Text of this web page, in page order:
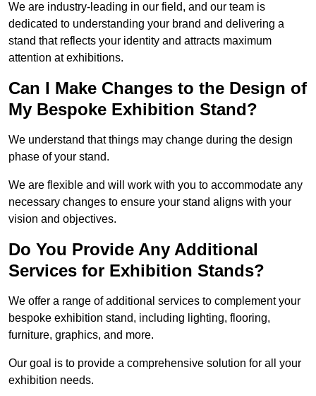
We are industry-leading in our field, and our team is
dedicated to understanding your brand and delivering a
stand that reflects your identity and attracts maximum
attention at exhibitions.
Can I Make Changes to the Design of
My Bespoke Exhibition Stand?
We understand that things may change during the design
phase of your stand.
We are flexible and will work with you to accommodate any
necessary changes to ensure your stand aligns with your
vision and objectives.
Do You Provide Any Additional
Services for Exhibition Stands?
We offer a range of additional services to complement your
bespoke exhibition stand, including lighting, flooring,
furniture, graphics, and more.
Our goal is to provide a comprehensive solution for all your
exhibition needs.